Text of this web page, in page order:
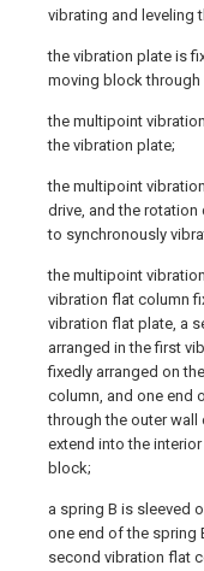
vibrating and leveling
the vibration plate is
moving block through
the multipoint
the vibration plate;
the multipoint
drive, and the
to synchronously
the multipoint
vibration flat column
vibration flat plate, a
arranged in the first
fixedly arranged on
column, and one end
through the outer
extend into the
block;
a spring B is sleeved
one end of the spring
second vibration flat